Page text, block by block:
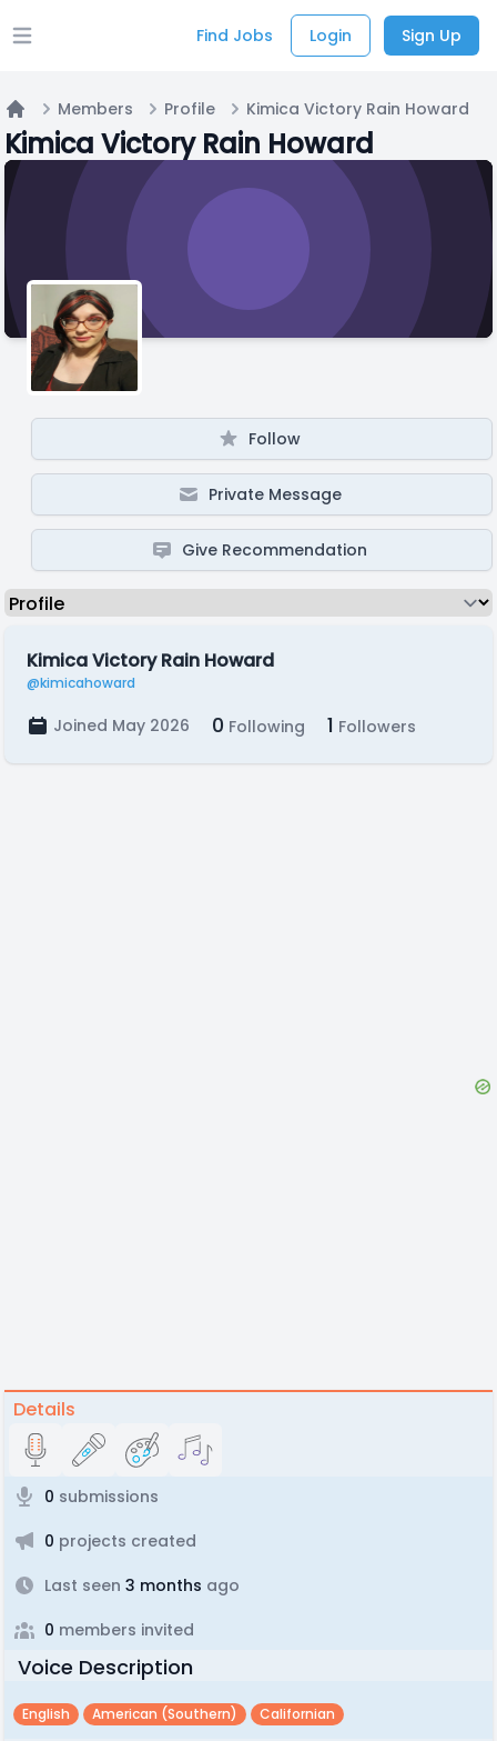
Open main menu Find Jobs Login Sign Up
Home
Members Profile Kimica Victory Rain Howard
Kimica Victory Rain Howard
Follow
Private Message
Give Recommendation
Kimica Victory Rain Howard
@kimicahoward
Joined May 2026 0 Following 1 Followers
Details
0 submissions
0 projects created
Last seen 3 months ago
0 members invited
Voice Description
English American (southern) Californian